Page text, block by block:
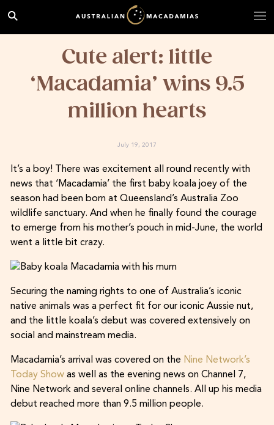
Cute alert: little
‘Macadamia’ wins 9.5
million hearts
July 19, 2017
It’s a boy! There was excitement all round recently with
news that ‘Macadamia’ the first baby koala joey of the
season had been born at Queensland’s Australia Zoo
wildlife sanctuary. And when he finally found the courage
to emerge from his mother’s pouch in mid-June, the world
went a little bit crazy.
Securing the naming rights to one of Australia’s iconic
native animals was a perfect fit for our iconic Aussie nut,
and the little koala’s debut was covered extensively on
social and mainstream media.
Macadamia’s arrival was covered on the Nine Network’s
Today Showas well as the evening news on Channel 7,
Nine Network and several online channels. All up his media
debut reached more than 9.5 million people.